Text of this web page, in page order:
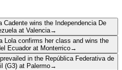
Cadente wins the Independencia De
at Valencia→
Lola confirms her class and wins the
Ecuador at Monterrico→
in the República Federativa de
(G3) at Palermo→